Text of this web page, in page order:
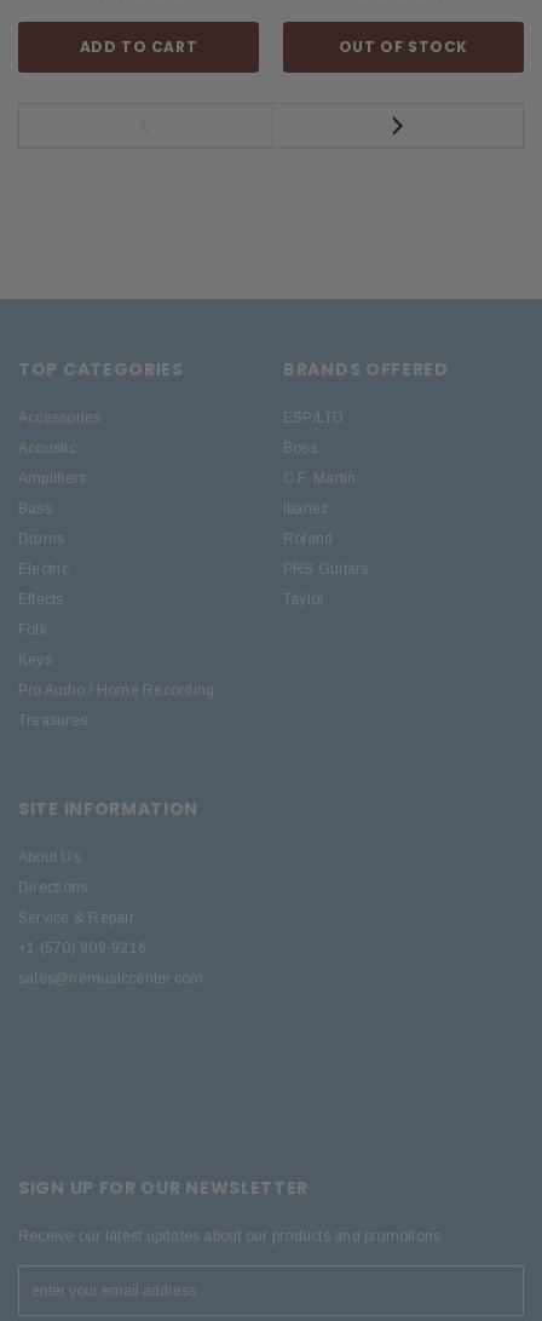
ADD TO CART OUT OF STOCK
TOP CATEGORIES
Accessories
Acoustic
Amplifiers
Bass
Drums
Electric
Effects
Folk
Keys
Pro Audio / Home Recording
Treasures
BRANDS OFFERED
ESP/LTD
Boss
C.F. Martin
Ibanez
Roland
PRS Guitars
Taylor
SITE INFORMATION
About Us
Directions
Service & Repair
+1 (570) 909-9216
sales@nemusiccenter.com
SIGN UP FOR OUR NEWSLETTER
Receive our latest updates about our products and promotions.